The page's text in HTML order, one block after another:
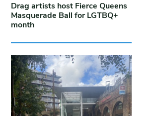
Drag artists host Fierce Queens
Masquerade Ball for LGTBQ+
month